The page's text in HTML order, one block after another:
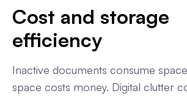
Cost and storage
efficiency
Inactive documents consume
space costs money. Digital clutter